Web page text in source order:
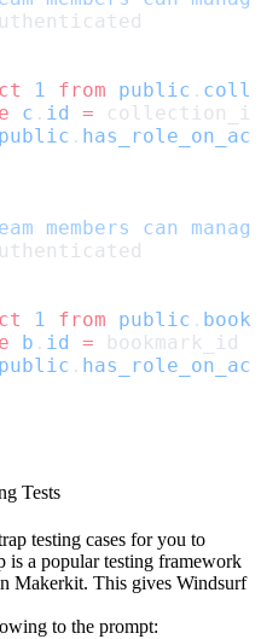
1 from public .
c . id =
public .
members can
1 from public .
b . id = bookmark_id
public .
Tests
testing cases for you to
is a popular testing framework
Makerkit. This gives Windsurf
to the prompt: